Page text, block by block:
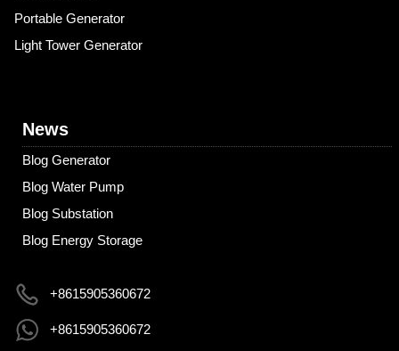
Portable Generator
Light Tower Generator
News
Blog Generator
Blog Water Pump
Blog Substation
Blog Energy Storage
+8615905360672
+8615905360672